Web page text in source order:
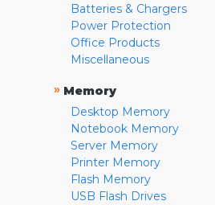
Batteries & Chargers
Power Protection
Office Products
Miscellaneous
» Memory
Desktop Memory
Notebook Memory
Server Memory
Printer Memory
Flash Memory
USB Flash Drives